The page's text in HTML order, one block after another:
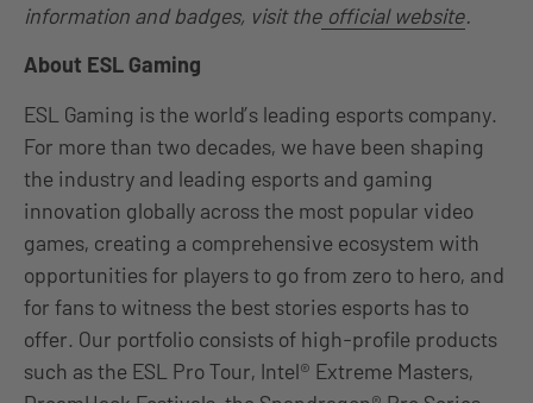
information and badges, visit the official website.
About ESL Gaming
ESL Gaming is the world’s leading esports company.
For more than two decades, we have been shaping
the industry and leading esports and gaming
innovation globally across the most popular video
games, creating a comprehensive ecosystem with
opportunities for players to go from zero to hero, and
for fans to witness the best stories esports has to
offer. Our portfolio consists of high-profile products
such as the ESL Pro Tour, Intel® Extreme Masters,